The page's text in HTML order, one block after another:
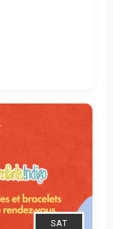
SAT